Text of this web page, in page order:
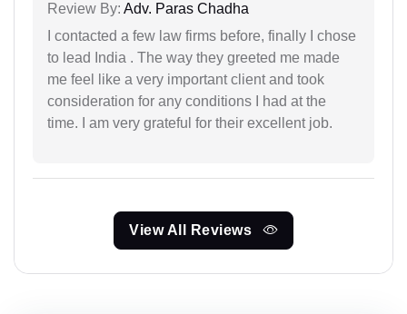
Review By: Adv. Paras Chadha
I contacted a few law firms before, finally I chose
to lead India . The way they greeted me made
me feel like a very important client and took
consideration for any conditions I had at the
time. I am very grateful for their excellent job.
View All Reviews